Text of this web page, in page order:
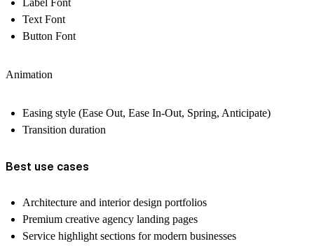
Label Font
Text Font
Button Font
Animation
Easing style (Ease Out, Ease In-Out, Spring, Anticipate)
Transition duration
Best use cases
Architecture and interior design portfolios
Premium creative agency landing pages
Service highlight sections for modern businesses